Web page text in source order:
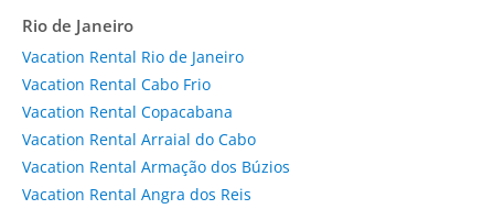
Rio de Janeiro
Vacation Rental Rio de Janeiro
Vacation Rental Cabo Frio
Vacation Rental Copacabana
Vacation Rental Arraial do Cabo
Vacation Rental Armação dos Búzios
Vacation Rental Angra dos Reis